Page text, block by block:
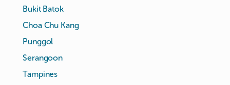
Bukit Batok
Choa Chu Kang
Punggol
Serangoon
Tampines